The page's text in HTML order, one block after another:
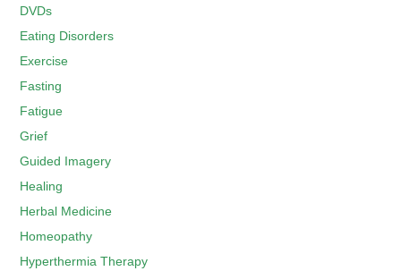
DVDs
Eating Disorders
Exercise
Fasting
Fatigue
Grief
Guided Imagery
Healing
Herbal Medicine
Homeopathy
Hyperthermia Therapy